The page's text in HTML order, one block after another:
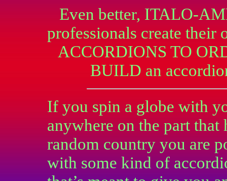
Even better, ITALO-
professionals create
ACCORDIONS TO
BUILD an
If you spin a globe with
anywhere on the part that
random country you are
with some kind of